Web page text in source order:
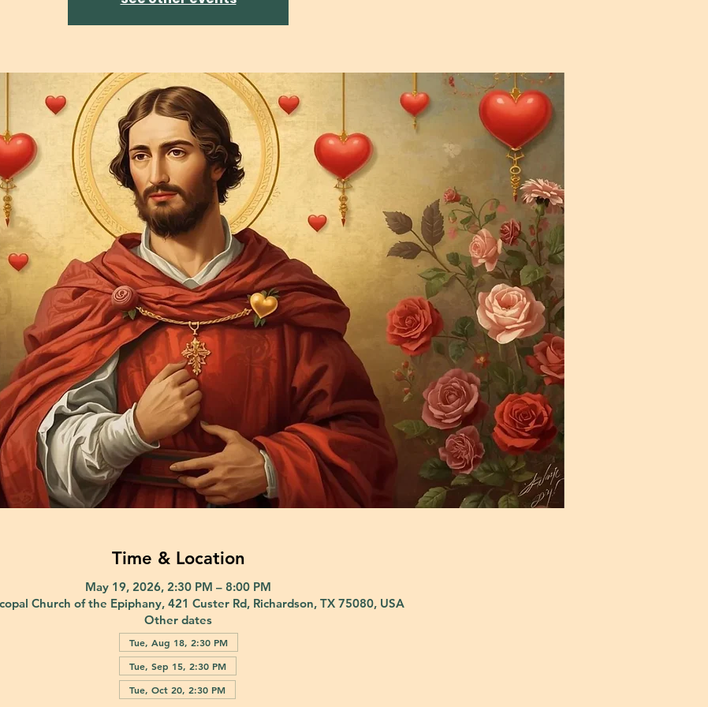
Time & Location
May 19, 2026, 2:30 PM – 8:00 PM
Church of the Epiphany, 421 Custer Rd, Richardson, TX 75080, USA
Other dates
Tue, Aug 18, 2:30 PM
Tue, Sep 15, 2:30 PM
Tue, Oct 20, 2:30 PM